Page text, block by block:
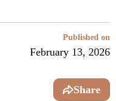
Published on
February 13, 2026
Share